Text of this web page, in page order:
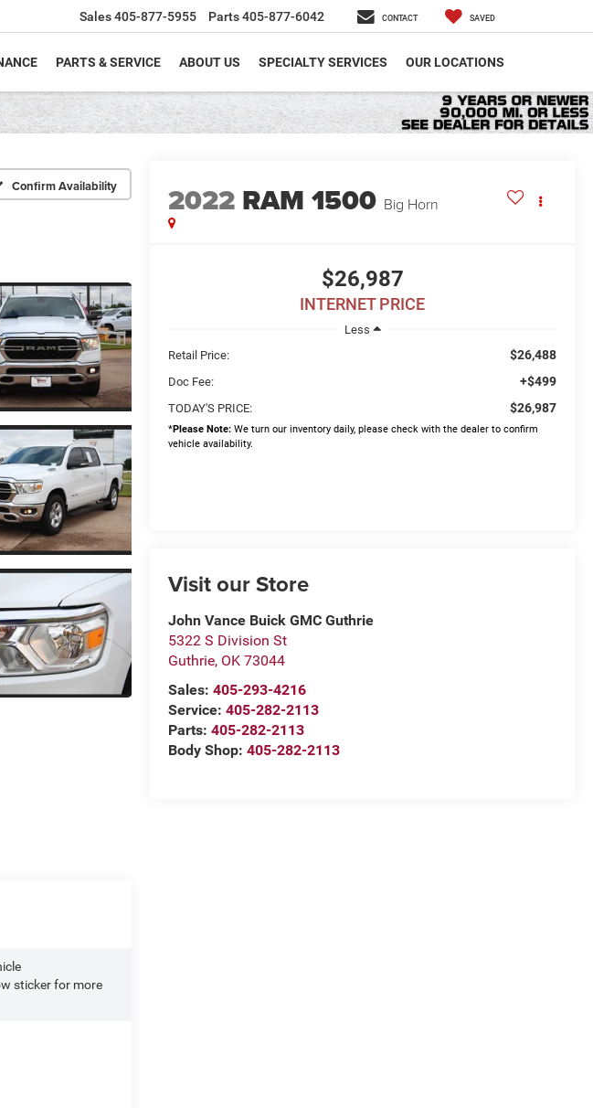
Sales405-877-5955 Parts405-877-6042 CONTACT SAVED
PARTS & SERVICE ABOUT US SPECIALTY SERVICES OUR LOCATIONS
Confirm Availability 2022 RAM 1500 Big Horn
$26,987
INTERNET PRICE
Less
Retail Price:
$26,488
Doc Fee: +$499
TODAY'S PRICE: $26,987
*Please Note: We turn our inventory daily, please check with the dealer to confirm
vehicle availability.
Visit our Store
John Vance Buick GMC Guthrie
5322 S Division St
Guthrie, OK 73044
Sales:405-293-4216
Service:405-282-2113
Parts:405-282-2113
Body Shop:405-282-2113
sticker for more